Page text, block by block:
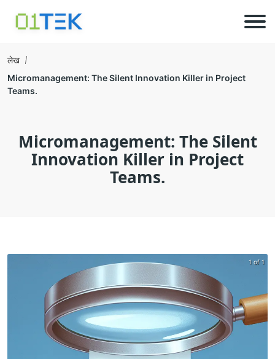
लेख
Micromanagement: The Silent Innovation Killer in Project
Teams.
Micromanagement: The Silent
Innovation Killer in Project
Teams.
1 of 1